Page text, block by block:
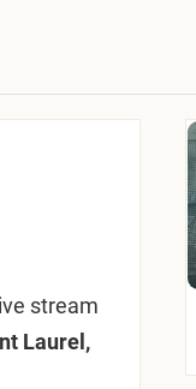
live stream
Laurel,